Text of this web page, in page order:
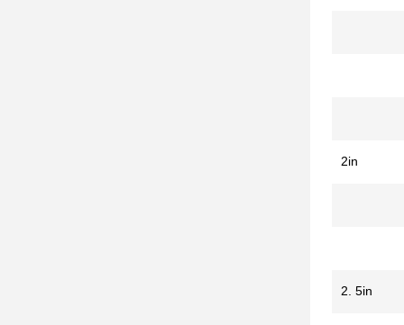
2in
2. 5in